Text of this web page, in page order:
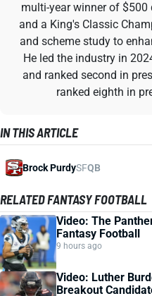
multi-year winner of $500
and a King's Classic
and scheme study to
He led the industry in
and ranked second in
ranked eighth in
IN THIS ARTICLE
Brock PurdySFQB
RELATED FANTASY FOOTBALL
Video: The
Fantasy Football
9 hours ago
Video: Luther
Breakout